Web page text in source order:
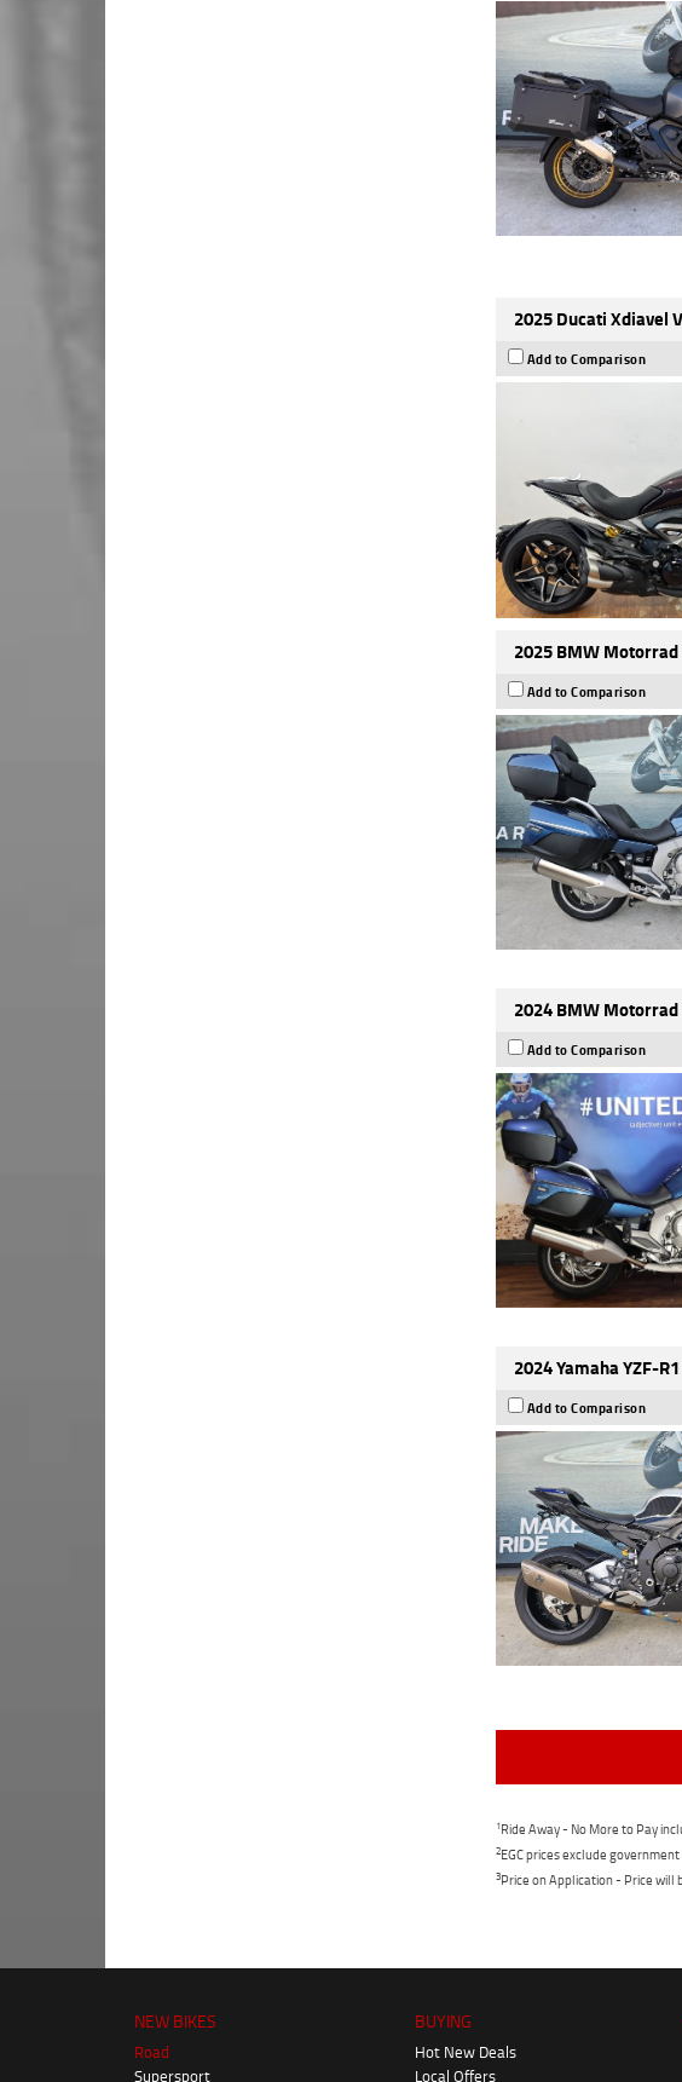
2025 Ducati Xdiavel
Add to Comparison
2025 BMW Motorrad
Add to Comparison
2024 BMW Motorrad
Add to Comparison
2024 Yamaha YZF-
Add to Comparison
1Ride Away - No More to Pay
2EGC prices exclude
3Price on Application - Price will
NEW BIKES
Road
Supersport
BUYING
Hot New Deals
Local Offers